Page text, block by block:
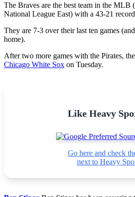
The Braves are the best team in the MLB
National League East) with a 43-21
They are 7-3 over their last ten games
home).
After two more games with the Pirates,
Chicago White Sox on Tuesday.
Like Heavy
Go here and check
next to Heavy